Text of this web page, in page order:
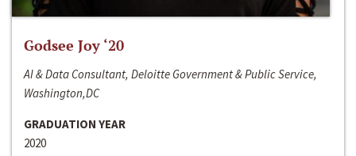
Godsee Joy ‘20
AI & Data Consultant, Deloitte Government & Public Service,
Washington,DC
GRADUATION YEAR
2020